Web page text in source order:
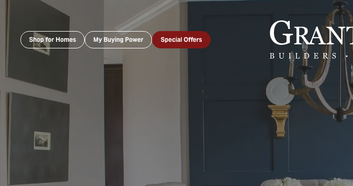
Shop for Homes My Buying Power Special Offers